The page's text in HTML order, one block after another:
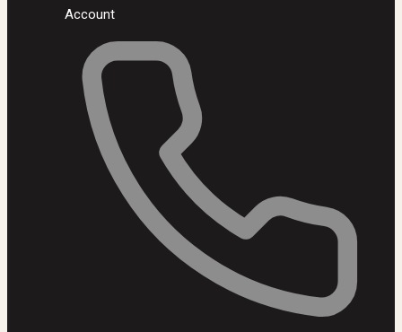
Account